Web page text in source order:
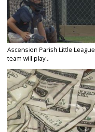
Ascension Parish Little League
team will play...